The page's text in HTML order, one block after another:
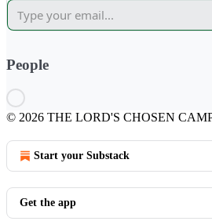
People
© 2026 THE LORD'S CHOSEN
Start your Substack
Get the app